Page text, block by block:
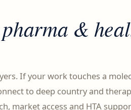
pharma &
If your work touches a
to deep country and
market access and HTA